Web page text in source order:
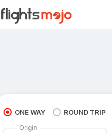
ONE WAY ROUND TRIP
Origin